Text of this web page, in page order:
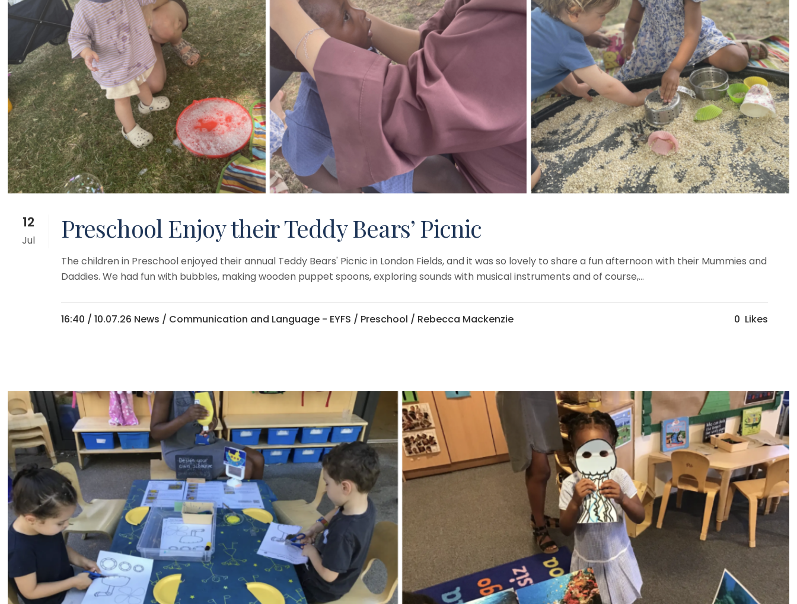
12
Jul Preschool Enjoy their Teddy Bears’ Picnic
The children in Preschool enjoyed their annual Teddy Bears' Picnic in London Fields, and it was so lovely to share a fun afternoon with their Mummies and
Daddies. We had fun with bubbles, making wooden puppet spoons, exploring sounds with musical instruments and of course,...
16:40 /10.07.26 News / Communication and Language - EYFS / Preschool / Rebecca Mackenzie 0 Likes